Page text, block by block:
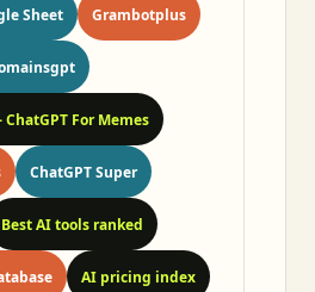
Sheet Grambotplus
For Memes
ChatGPT Super
Best AI tools ranked
AI pricing index